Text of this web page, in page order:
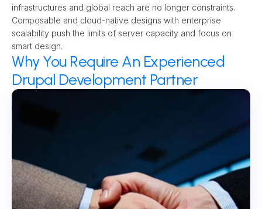
infrastructures and global reach are no longer constraints.
Composable and cloud-native designs with enterprise
scalability push the limits of server capacity and focus on
smart design.
Why You Require An Experienced
Drupal Development Partner